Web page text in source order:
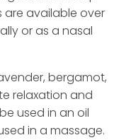
are available over
or as a nasal
bergamot,
relaxation and
used in an oil
in a massage.